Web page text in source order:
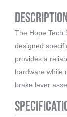
The Hope Tech
designed
provides a
hardware while
brake lever